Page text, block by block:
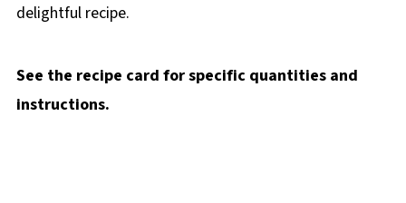
delightful recipe.
See the recipe card for specific quantities and
instructions.